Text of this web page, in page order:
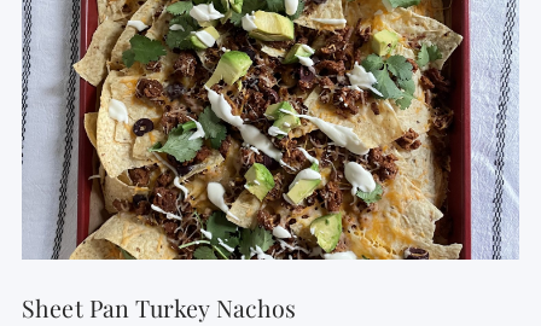
Sheet Pan Turkey Nachos